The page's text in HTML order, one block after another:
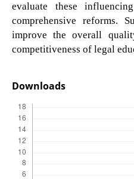
evaluate these
comprehensive reforms.
improve the overall
competitiveness of legal
Downloads